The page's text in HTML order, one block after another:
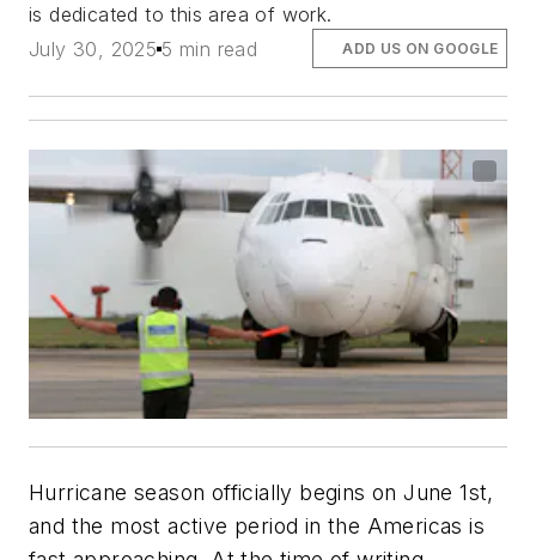
is dedicated to this area of work.
July 30, 2025 5 min read ADD US ON GOOGLE
Hurricane season officially begins on June 1st,
and the most active period in the Americas is